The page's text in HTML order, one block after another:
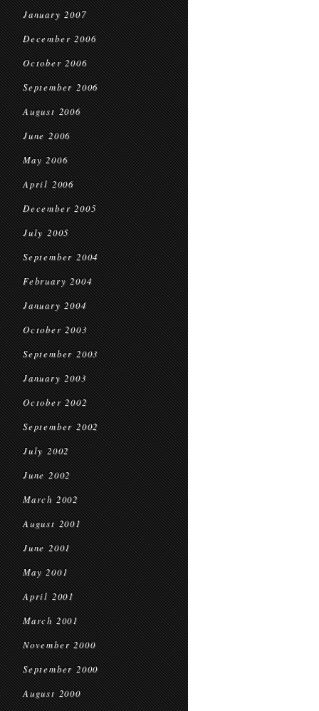
January 2007
December 2006
October 2006
September 2006
August 2006
June 2006
May 2006
April 2006
December 2005
July 2005
September 2004
February 2004
January 2004
October 2003
September 2003
January 2003
October 2002
September 2002
July 2002
June 2002
March 2002
August 2001
June 2001
May 2001
April 2001
March 2001
November 2000
September 2000
August 2000